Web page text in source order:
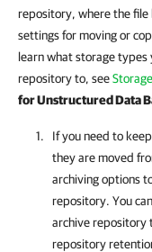
repository, where the file
settings for moving or
learn what storage types
repository to, see
for Unstructured Data
If you need to
they are moved
archiving options
repository. You
archive repository
repository